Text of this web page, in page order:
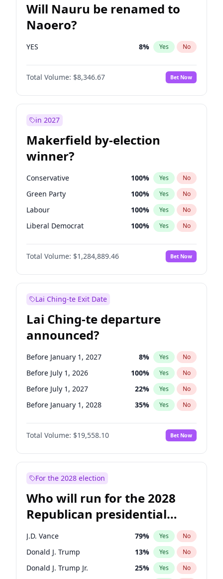
Will Nauru be renamed to
Naoero?
YES 8% Yes No
Total Volume: $8,346.67 Bet Now
in 2027
Makerfield by-election
winner?
Conservative 100% Yes No
Green Party 100% Yes No
Labour 100% Yes No
Liberal Democrat 100% Yes No
Reform UK 100%
Restore Britain No
Total Volume: $1,284,889.46 Bet Now
Lai Ching-te Exit Date
Lai Ching-te departure
announced?
Before January 1, 2027 8% Yes No
Before July 1, 2026 100% Yes No
Before July 1, 2027 22% Yes No
Before January 1, 2028 35% Yes No
Total Volume: $19,558.10 Bet Now
For the 2028 election
Who will run for the 2028
Republican presidential
nomination?
J.D. Vance 79% Yes No
Donald J. Trump 13% Yes No
Donald J. Trump Jr. 25% Yes No